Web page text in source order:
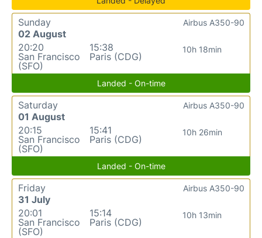
Sunday
02 August
20:20
San Francisco
(SFO)
15:38
Paris (CDG)
10h 18min
Airbus A350-90
Landed - On-time
Saturday
01 August
20:15
San Francisco
(SFO)
15:41
Paris (CDG)
10h 26min
Airbus A350-90
Landed - On-time
Friday
31 July
20:01
San Francisco
(SFO)
15:14
Paris (CDG)
10h 13min
Airbus A350-90